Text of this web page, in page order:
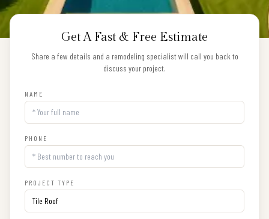
Get A Fast & Free Estimate
Share a few details and a remodeling specialist will call you back to
discuss your project.
NAME
PHONE
PROJECT TYPE